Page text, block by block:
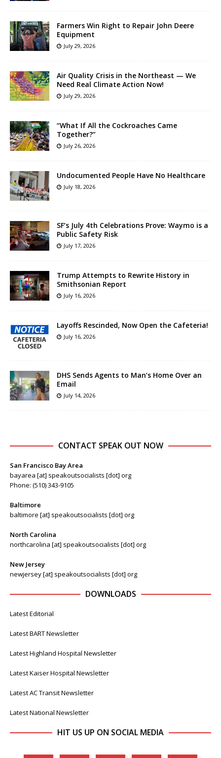
Farmers Win Right to Repair John Deere
Equipment
July 29, 2026
Air Quality Crisis in the Northeast — We
Need Real Climate Action Now!
July 29, 2026
“What If All the Cockroaches Came
Together?”
July 26, 2026
Undocumented People Have No Healthcare
July 18, 2026
SF’s July 4th Celebrations Prove: Waymo is a
Public Safety Risk
July 17, 2026
Trump Attempts to Rewrite History in
Smithsonian Report
July 16, 2026
Layoffs Rescinded, Now Open the Cafeteria!
July 16, 2026
DHS Sends Agents to Man’s Home Over an
Email
July 14, 2026
CONTACT SPEAK OUT NOW
San Francisco Bay Area
bayarea [at] speakoutsocialists [dot] org
Phone: (510) 343-9105
Baltimore
baltimore [at] speakoutsocialists [dot] org
North Carolina
northcarolina [at] speakoutsocialists [dot] org
New Jersey
newjersey [at] speakoutsocialists [dot] org
DOWNLOADS
Latest Editorial
Latest BART Newsletter
Latest Highland Hospital Newsletter
Latest Kaiser Hospital Newsletter
Latest AC Transit Newsletter
Latest National Newsletter
HIT US UP ON SOCIAL MEDIA